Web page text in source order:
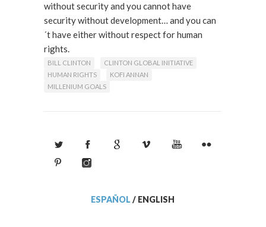
without security and you cannot have
security without development… and you can
´t have either without respect for human
rights.
Read More
BILL CLINTON
CLINTON GLOBAL INITIATIVE
HUMAN RIGHTS
KOFI ANNAN
MILLENIUM GOALS
ESPAÑOL / ENGLISH